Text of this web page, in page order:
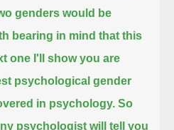
genders would be
bearing in mind that this
one I'll show you are
psychological gender
in psychology. So
psychologist will tell you